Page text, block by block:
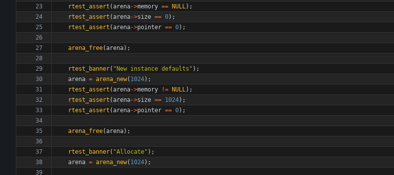
rtest_assert (arena->memory == NULL) ;
rtest_assert (arena->size == 0) ;
rtest_assert (arena->pointer == 0) ;
arena_free(arena) ;
rtest_banner( " New instance defaults " ) ;
arena = arena_new( 1024) ;
rtest_assert (arena->memory != NULL) ;
rtest_assert (arena->size == 1024) ;
rtest_assert (arena->pointer == 0) ;
arena_free(arena) ;
rtest_banner( "Allocate" ) ;
arena = arena_new( 1024) ;